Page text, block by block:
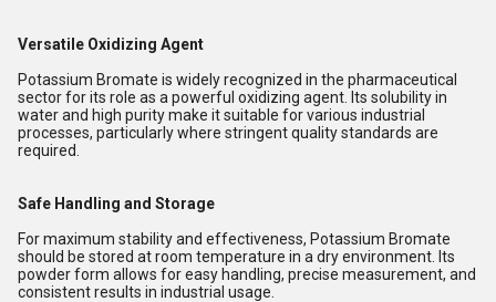
Versatile Oxidizing Agent
Potassium Bromate is widely recognized in the pharmaceutical
sector for its role as a powerful oxidizing agent. Its solubility in
water and high purity make it suitable for various industrial
processes, particularly where stringent quality standards are
required.
Safe Handling and Storage
For maximum stability and effectiveness, Potassium Bromate
should be stored at room temperature in a dry environment. Its
powder form allows for easy handling, precise measurement, and
consistent results in industrial usage.